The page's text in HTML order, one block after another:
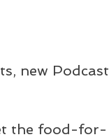
new Podcast
the food-for-